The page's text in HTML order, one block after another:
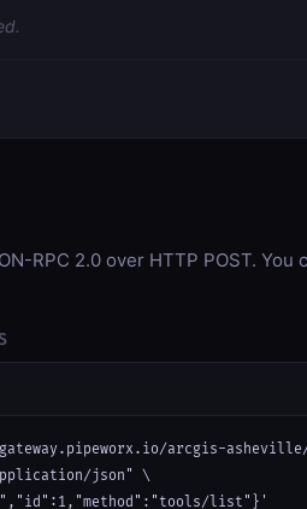
RPC 2.0 over HTTP POST.
arcgis-
json" \
list"}'